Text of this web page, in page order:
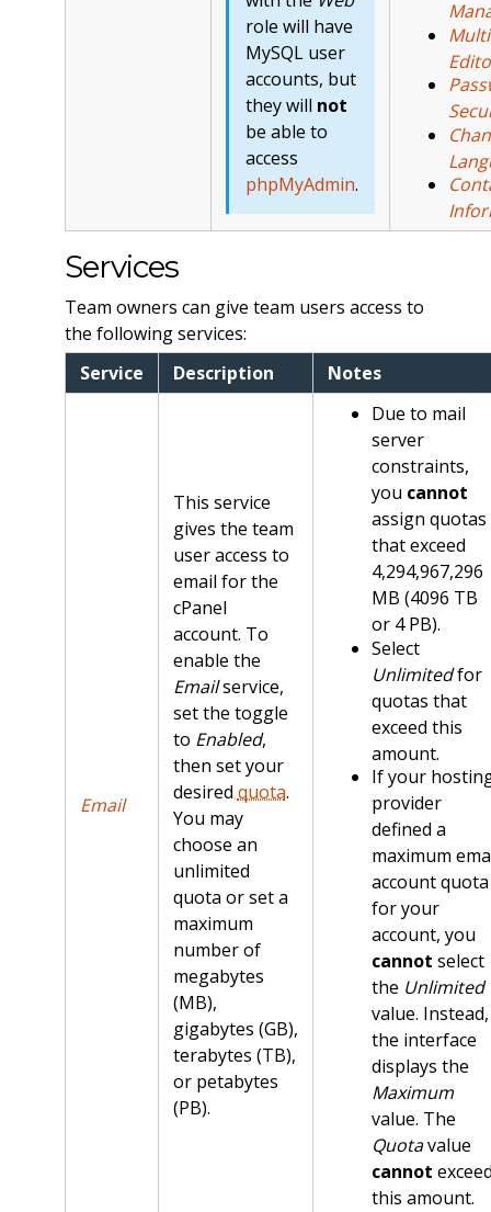
role will have
MySQL user
accounts, but
they will not
be able to
access
phpMyAdmin.
Services
Team owners can give team users access to
the following services:
Service
Description Notes
Email
This service
gives the team
user access to
email for the
cPanel
account. To
enable the
Emailservice,
set the toggle
to Enabled,
then set your
desired quota.
You may
choose an
unlimited
quota or set a
maximum
number of
megabytes
(MB),
gigabytes (GB),
terabytes (TB),
or petabytes
(PB).
Due to mail
server
constraints,
you cannot
assign quotas
that exceed
4,294,967,296
MB (4096 TB
or 4 PB).
Select
Unlimitedfor
quotas that
exceed this
amount.
If your
provider
defined a
maximum
account quota
for your
account, you
cannot select
the Unlimited
value. Instead,
the interface
displays the
Maximum
value. The
Quotavalue
cannot
this amount.